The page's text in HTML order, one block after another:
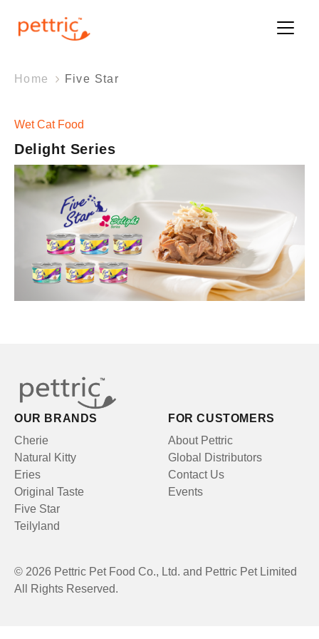
Home Five Star
Wet Cat Food
Delight Series
Wet Cat Food
Delight Series
OUR BRANDS
Cherie
Natural Kitty
Eries
Original Taste
Five Star
Teilyland
FOR CUSTOMERS
About Pettric
Global Distributors
Contact Us
Events
© 2026 Pettric Pet Food Co., Ltd. and Pettric Pet Limited
All Rights Reserved.